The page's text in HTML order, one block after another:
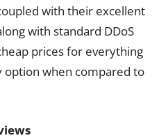
with their excellent
with standard DDoS
prices for everything
when compared to